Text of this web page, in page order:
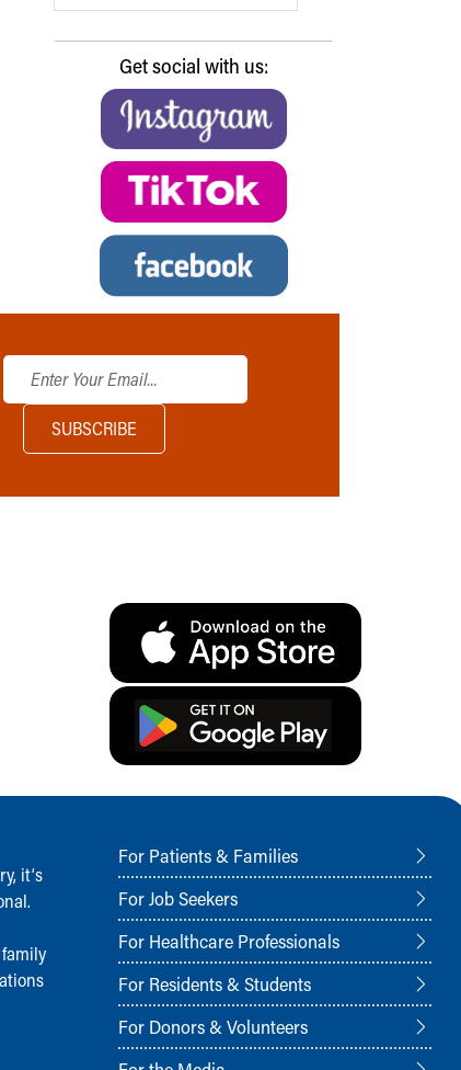
Get social with us:
it‘s
For Patients & Families
For Job Seekers
For Healthcare Professionals
For Residents & Students
For Donors & Volunteers